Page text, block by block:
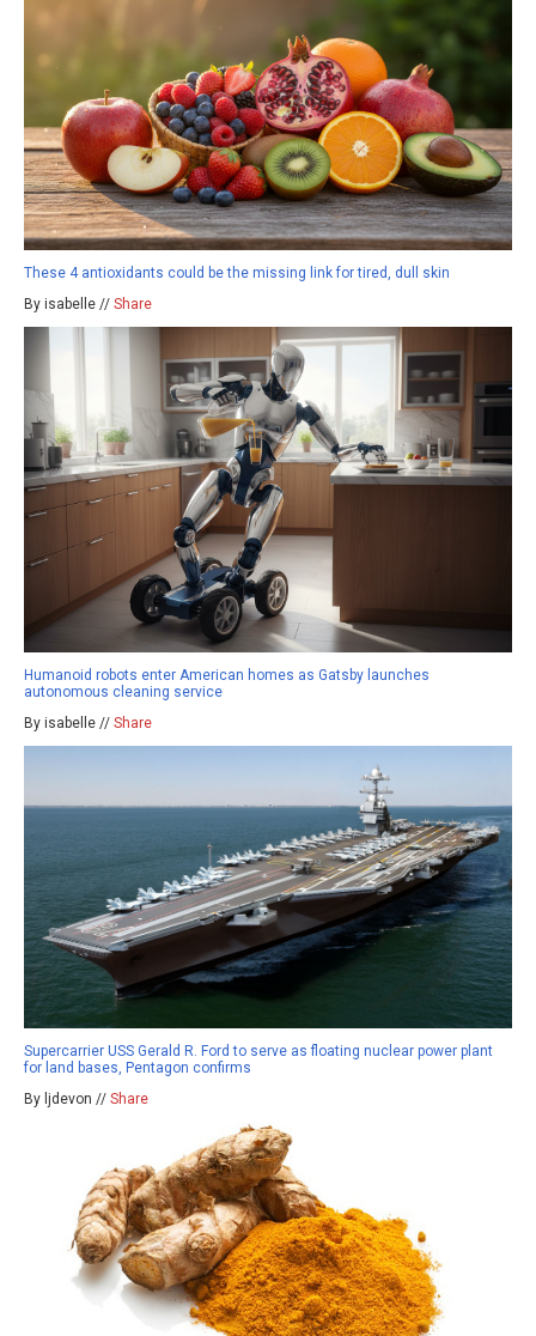
These 4 antioxidants could be the missing link for tired, dull skin
By isabelle // Share
Humanoid robots enter American homes as Gatsby launches
autonomous cleaning service
By isabelle // Share
Supercarrier USS Gerald R. Ford to serve as floating nuclear power plant
for land bases, Pentagon confirms
By ljdevon // Share